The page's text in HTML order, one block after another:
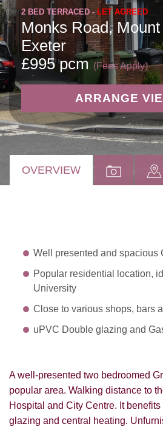
2 BED TERRACED -LET AGREED
Monks Road,
Exeter
£995 pcm(Fees Apply)
ARRANGE
OVERVIEW
Well presented and spacious
Popular residential location,
University
Close to various shops, bars
uPVC Double glazing and
A well-presented two bedroomed
popular area. Walking distance to
Hospital and City Centre. It
glazing and central heating.